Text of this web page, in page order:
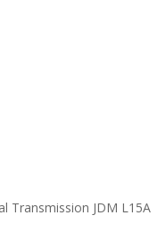
Transmission JDM L15A